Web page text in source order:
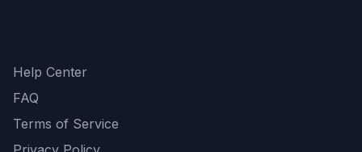
Help Center
FAQ
Terms of Service